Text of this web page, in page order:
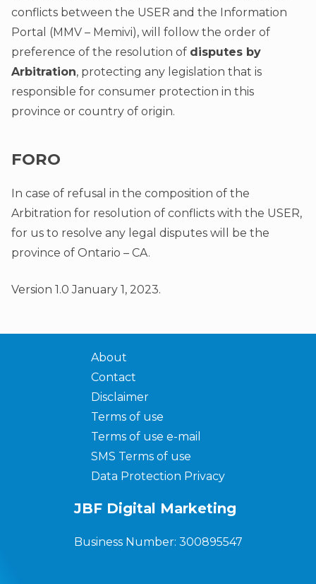
conflicts between the USER and the Information
Portal (MMV – Memivi), will follow the order of
preference of the resolution of disputes by
Arbitration, protecting any legislation that is
responsible for consumer protection in this
province or country of origin.
FORO
In case of refusal in the composition of the
Arbitration for resolution of conflicts with the USER,
for us to resolve any legal disputes will be the
province of Ontario – CA.
Version 1.0 January 1, 2023.
About
Contact
Disclaimer
Terms of use
Terms of use e-mail
SMS Terms of use
Data Protection Privacy
JBF Digital Marketing
Business Number: 300895547